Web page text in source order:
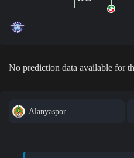
No prediction data available for
Alanyaspor